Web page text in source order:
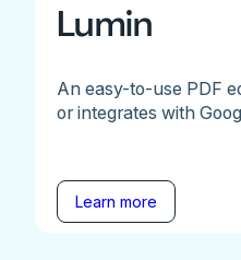
Lumin
An easy-to-use PDF
or integrates with
Learn more